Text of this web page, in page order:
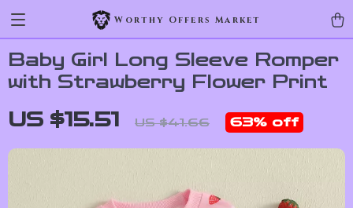
Worthy Offers Market
Baby Girl Long Sleeve Romper
with Strawberry Flower Print
US $15.51 US $41.66 63% off